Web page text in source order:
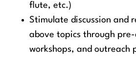
flute, etc.)
Stimulate discussion and
above topics through pre-
workshops, and outreach